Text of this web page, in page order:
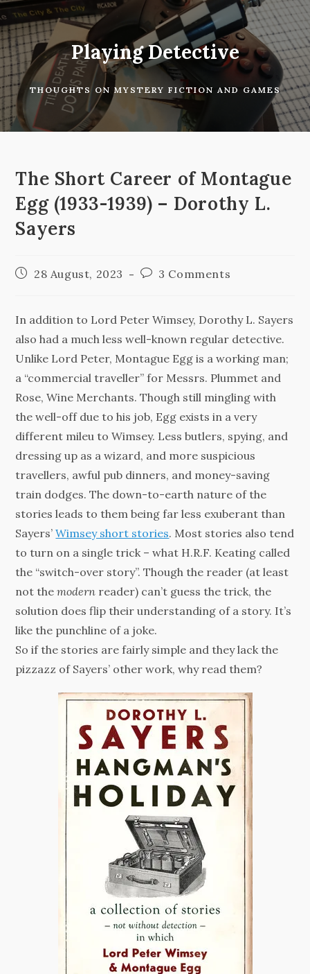
Skip
to
content
Playing Detective
THOUGHTS ON MYSTERY FICTION AND GAMES
The Short Career of Montague
Egg (1933-1939) – Dorothy L.
Sayers
Post
published:
28 August, 2023
Post3 Comments
In addition to Lord Peter Wimsey, Dorothy L. Sayers
also had a much less well-known regular detective.
Unlike Lord Peter, Montague Egg is a working man;
a “commercial traveller” for Messrs. Plummet and
Rose, Wine Merchants. Though still mingling with
the well-off due to his job, Egg exists in a very
different mileu to Wimsey. Less butlers, spying, and
dressing up as a wizard, and more suspicious
travellers, awful pub dinners, and money-saving
train dodges. The down-to-earth nature of the
stories leads to them being far less exuberant than
Sayers’Wimsey short stories. Most stories also tend
to turn on a single trick – what H.R.F. Keating called
the “switch-over story”. Though the reader (at least
not themodern reader) can’t guess the trick, the
solution does flip their understanding of a story. It’s
like the punchline of a joke.
So if the stories are fairly simple and they lack the
pizzazz of Sayers’ other work, why read them?